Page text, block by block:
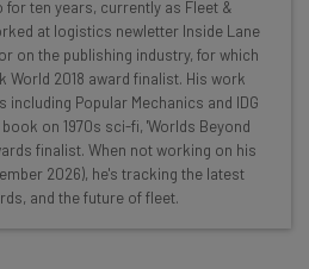
from The AI Strat:
industry experts
AI enterprise tools
business can use
the week you need to know
for ten years, currently as Fleet &
at logistics newletter Inside Lane
on the publishing industry, for which
World 2018 award finalist. His work
Popular Mechanics and IDG
on 1970s sci-fi, 'Worlds Beyond
finalist. When not working on his
2026), he's tracking the latest
and the future of fleet.